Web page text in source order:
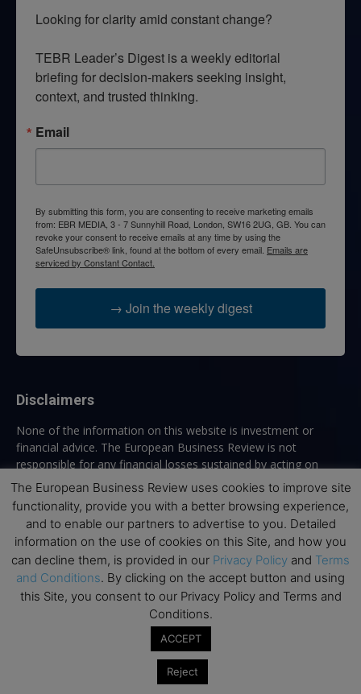
Looking for clarity amid constant change?
TEBR Leader’s Digest is a weekly editorial
briefing for decision-makers seeking insight,
context, and trusted thinking.
Email
By submitting this form, you are consenting to receive marketing emails
from: EBR MEDIA, 3 - 7 Sunnyhill Road, London, SW16 2UG, GB. You can
revoke your consent to receive emails at any time by using the
SafeUnsubscribe® link, found at the bottom of every email. Emails are
serviced by Constant Contact.
→ Join the weekly digest
Disclaimers
None of the information on this website is investment or
financial advice. The European Business Review is not
responsible for any financial losses sustained by acting on
information provided on this website by its authors or clients.
No reviews should be taken at face value, always conduct your
research before making financial commitments.
Follow us
The European Business Review uses cookies to improve site
functionality, provide you with a better browsing experience,
and to enable our partners to advertise to you. Detailed
information on the use of cookies on this Site, and how you
can decline them, is provided in our Privacy Policy and Terms
and Conditions. By clicking on the accept button and using
this Site, you consent to our Privacy Policy and Terms and
Conditions.
ACCEPT
Reject